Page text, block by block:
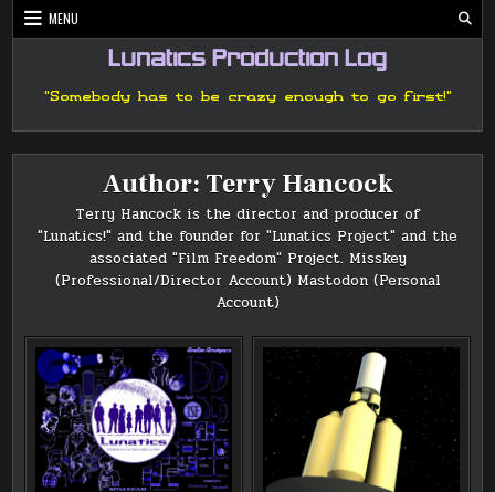
Skip
to
MENU
Lunatics Production Log
"Somebody has to be crazy enough to go first!"
Author: Terry Hancock
Terry Hancock is the director and producer of
"Lunatics!" and the founder for "Lunatics Project" and the
associated "Film Freedom" Project. Misskey
(Professional/Director Account) Mastodon (Personal
Account)